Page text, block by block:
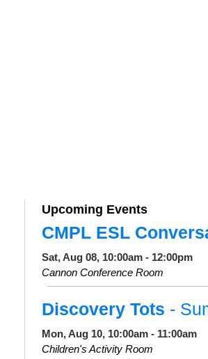
Upcoming Events
CMPL ESL
Sat, Aug 08, 10:00am - 12:00pm
Cannon Conference Room
Discovery Tots -
Mon, Aug 10, 10:00am - 11:00am
Children's Activity Room